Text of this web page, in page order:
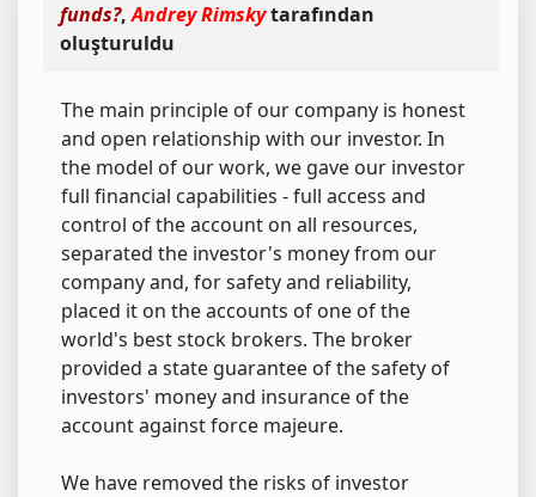
funds?,Andrey Rimskytarafından
oluşturuldu
The main principle of our company is honest
and open relationship with our investor. In
the model of our work, we gave our investor
full financial capabilities - full access and
control of the account on all resources,
separated the investor's money from our
company and, for safety and reliability,
placed it on the accounts of one of the
world's best stock brokers. The broker
provided a state guarantee of the safety of
investors' money and insurance of the
account against force majeure.
We have removed the risks of investor